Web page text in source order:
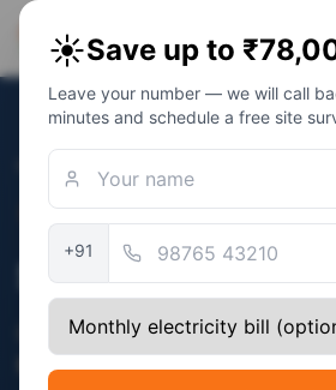
PM Solar
Solar Awareness Foundation
Verified: December 2025
Solar Subsidy in
Central PM Surya Ghar
₹78,000) applies in
☀️Save up to
Leave your number — we will call
minutes and schedule a free site
+91